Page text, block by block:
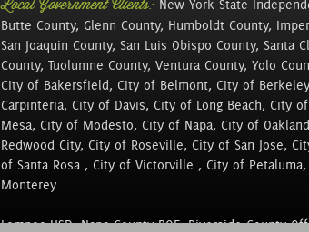
Local Government Clients: New York State
Butte County, Glenn County, Humboldt County,
San Joaquin County, San Luis Obispo County, Santa
County, Tuolumne County, Ventura County, Yolo
City of Bakersfield, City of Belmont, City of
Carpinteria, City of Davis, City of Long Beach, City
Mesa, City of Modesto, City of Napa, City of
Redwood City, City of Roseville, City of San Jose,
of Santa Rosa , City of Victorville , City of
Monterey
Lompoc USD, Napa County BOE, Riverside County